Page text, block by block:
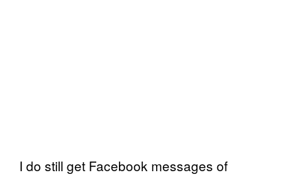
I do still get Facebook messages of